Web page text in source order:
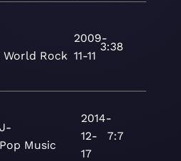
World Rock
2009-
11-11
3:38
J-
Pop Music
2014-
12-
17
7:7